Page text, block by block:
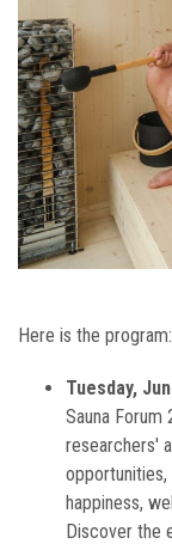
Here is the program:
Tuesday,
Sauna
researchers'
opportunities,
happiness,
Discover the